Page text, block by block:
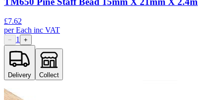
£7.62
perEach inc VAT
− 1 +
Delivery Collect